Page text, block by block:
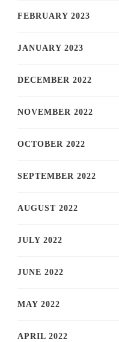
FEBRUARY 2023
JANUARY 2023
DECEMBER 2022
NOVEMBER 2022
OCTOBER 2022
SEPTEMBER 2022
AUGUST 2022
JULY 2022
JUNE 2022
MAY 2022
APRIL 2022